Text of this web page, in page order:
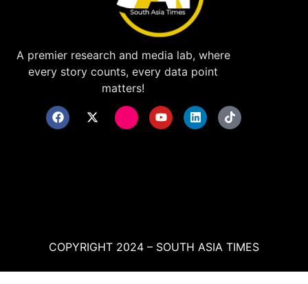
A premier research and media lab, where
every story counts, every data point
matters!
COPYRIGHT 2024 – SOUTH ASIA TIMES